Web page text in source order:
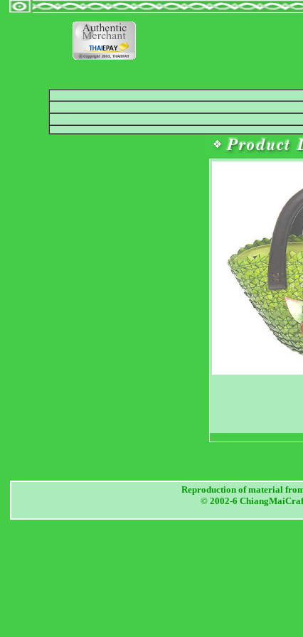
Reproduction of material
© 2002-6